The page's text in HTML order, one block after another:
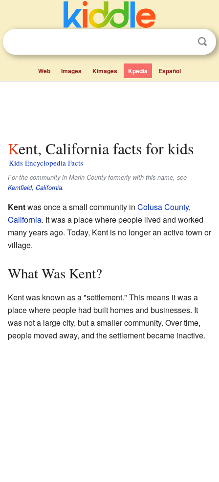
Web Images Kimages Kpedia Español
Kent, California facts for kids
Kids Encyclopedia Facts
For the community in Marin County formerly with this name, see
Kentfield, California.
Kentwas once a small community in Colusa County,
California. It was a place where people lived and worked
many years ago. Today, Kent is no longer an active town or
village.
What Was Kent?
Kent was known as a "settlement." This means it was a
place where people had built homes and businesses. It
was not a large city, but a smaller community. Over time,
people moved away, and the settlement became inactive.